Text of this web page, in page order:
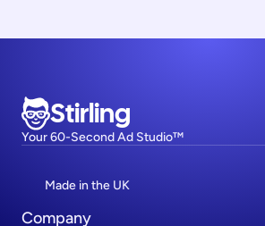
Stirling
Your 60-Second Ad Studio™
Made in the UK
Company